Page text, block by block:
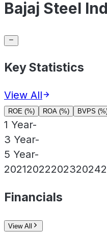
Bajaj Steel
Key Statistics
View All
ROE (%) ROA (%) BVPS
1 Year-
3 Year-
5 Year-
2021202220232024
Financials
View All